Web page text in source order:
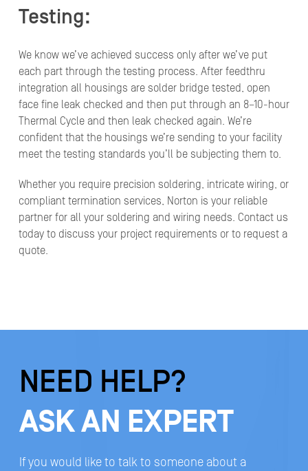
Testing:
We know we’ve achieved success only after we’ve put
each part through the testing process. After feedthru
integration all housings are solder bridge tested, open
face fine leak checked and then put through an 8–10-hour
Thermal Cycle and then leak checked again. We’re
confident that the housings we’re sending to your facility
meet the testing standards you’ll be subjecting them to.
Whether you require precision soldering, intricate wiring, or
compliant termination services, Norton is your reliable
partner for all your soldering and wiring needs. Contact us
today to discuss your project requirements or to request a
quote.
NEED HELP?
ASK AN EXPERT
If you would like to talk to someone about a